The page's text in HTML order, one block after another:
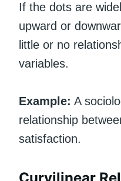
If the dots are
upward or
little or no
variables.
Example: A
relationship
satisfaction.